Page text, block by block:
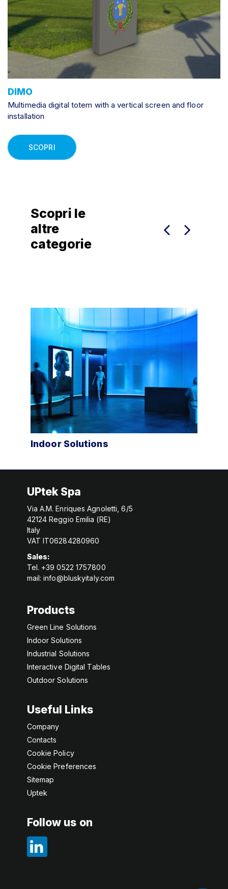
DIMO
Multimedia digital totem with a vertical screen and floor
installation
SCOPRI
Scopri le
altre
categorie
Industrial Solutions
UPtek Spa
Via A.M. Enriques Agnoletti, 6/5
42124 Reggio Emilia (RE)
Italy
VAT IT06284280960
Sales:
Tel. +39 0522 1757800
mail:info@bluskyitaly.com
Products
Green Line Solutions
Indoor Solutions
Industrial Solutions
Interactive Digital Tables
Outdoor Solutions
Useful Links
Company
Contacts
Cookie Policy
Cookie Preferences
Sitemap
Uptek
Follow us on